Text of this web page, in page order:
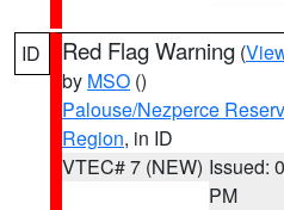
ID Red Flag Warning (
by MSO ()
Palouse/Nezperce
Region, in ID
VTEC# 7 (NEW) Issued:
PM